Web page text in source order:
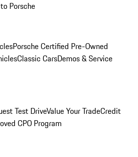
Porsche
Porsche Certified Pre-Owned
Classic CarsDemos & Service
Test DriveValue Your TradeCredit
CPO Program